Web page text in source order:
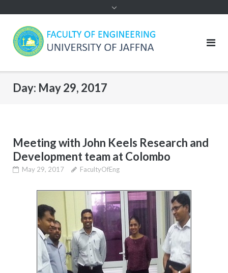
Day: May 29, 2017
Meeting with John Keels Research and
Development team at Colombo
May 29, 2017 FacultyOfEng